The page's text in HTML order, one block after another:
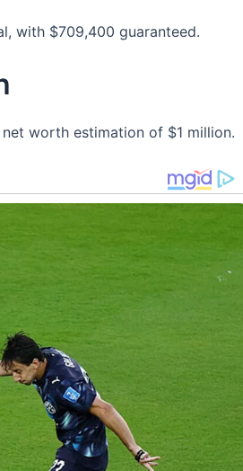
with $709,400 guaranteed.
worth estimation of $1 million.